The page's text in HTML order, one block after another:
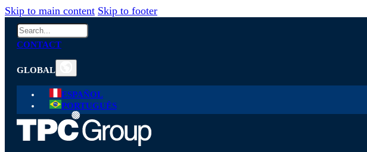
Skip to main content Skip to footer
Search
CONTACT
GLOBAL
ESPAÑOL
PORTUGUÊS